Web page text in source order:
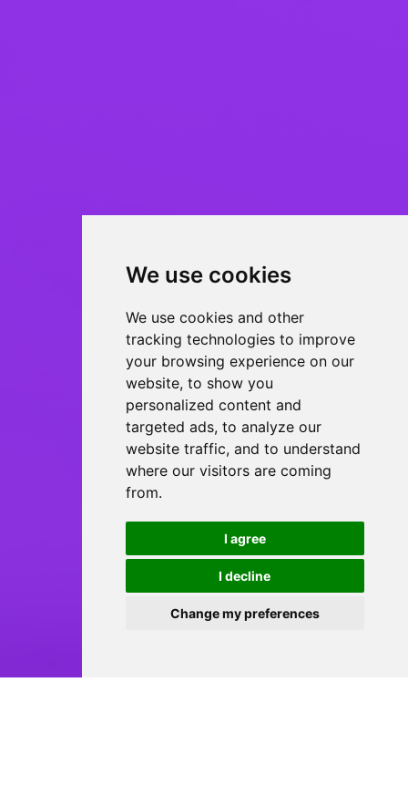
We use cookies
We use cookies and other
tracking technologies to improve
your browsing experience on our
website, to show you
personalized content and
targeted ads, to analyze our
website traffic, and to understand
where our visitors are coming
from.
I agree
I decline
Change my preferences